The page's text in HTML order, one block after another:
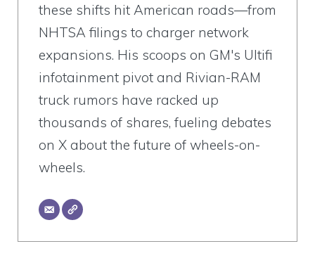
these shifts hit American roads—from
NHTSA filings to charger network
expansions. His scoops on GM's Ultifi
infotainment pivot and Rivian-RAM
truck rumors have racked up
thousands of shares, fueling debates
on X about the future of wheels-on-
wheels.